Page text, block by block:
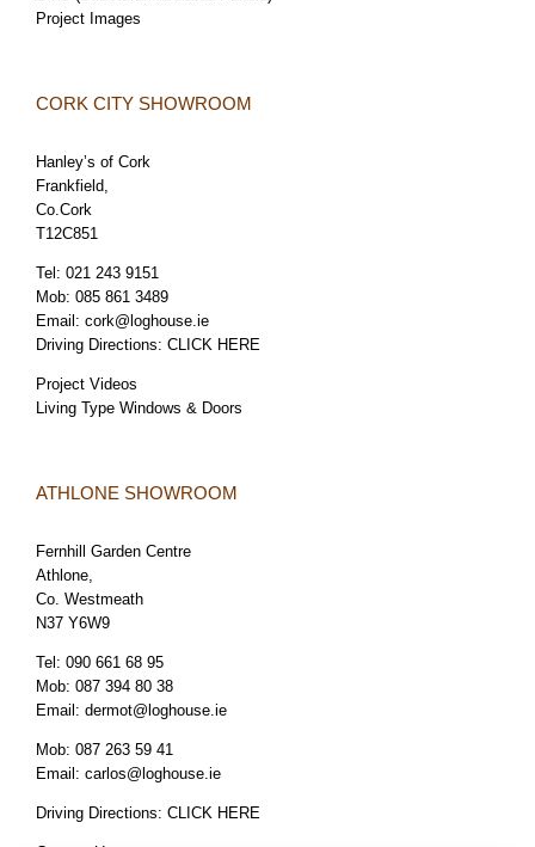
Project Images
CORK CITY SHOWROOM
Hanley’s of Cork
Frankfield,
Co.Cork
T12C851
Tel: 021 243 9151
Mob: 085 861 3489
Email: cork@loghouse.ie
Driving Directions: CLICK HERE
Project Videos
Living Type Windows & Doors
ATHLONE SHOWROOM
Fernhill Garden Centre
Athlone,
Co. Westmeath
N37 Y6W9
Tel: 090 661 68 95
Mob: 087 394 80 38
Email: dermot@loghouse.ie
Mob: 087 263 59 41
Email: carlos@loghouse.ie
Driving Directions: CLICK HERE